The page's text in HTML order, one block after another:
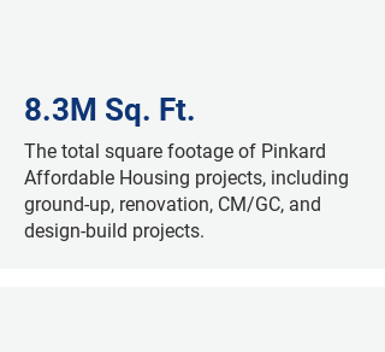
8.3M Sq. Ft.
The total square footage of Pinkard
Affordable Housing projects, including
ground-up, renovation, CM/GC, and
design-build projects.